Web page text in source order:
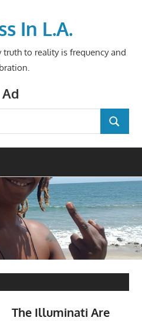
In L.A.
to reality is frequency and
Ad
SEARCH
The Illuminati Are